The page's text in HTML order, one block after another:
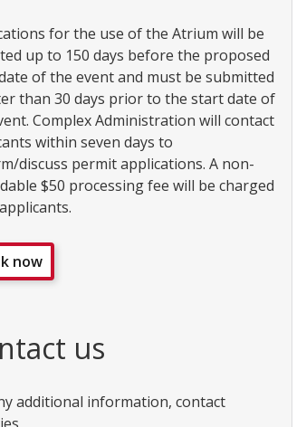
for the use of the Atrium will be
up to 150 days before the proposed
of the event and must be submitted
than 30 days prior to the start date of
Complex Administration will contact
within seven days to
discuss permit applications. A non-
$50 processing fee will be charged
now
us
additional information, contact